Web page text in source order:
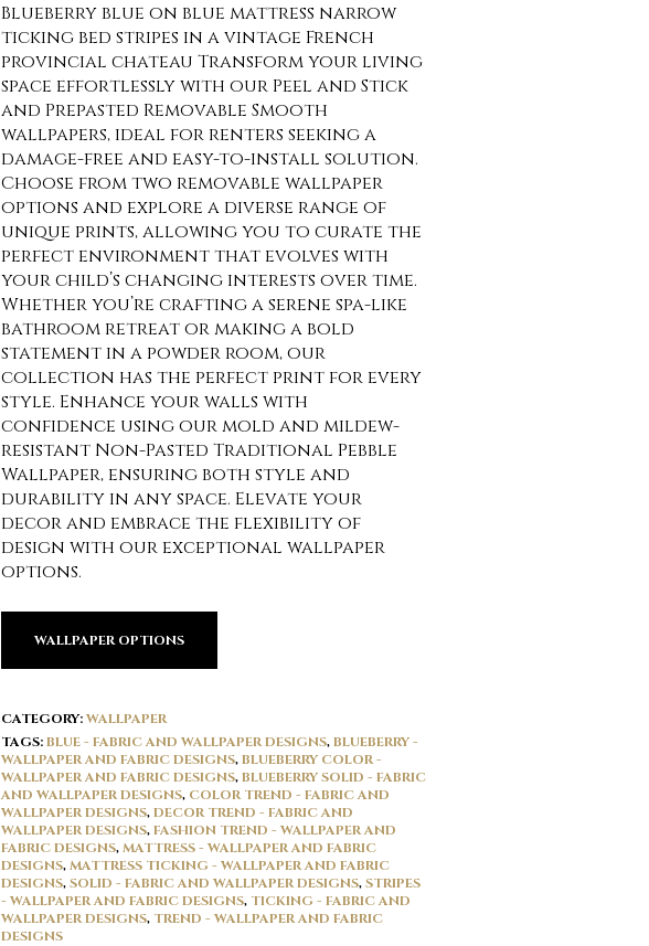
Blueberry blue on blue mattress narrow
ticking bed stripes in a vintage French
provincial chateau Transform your living
space effortlessly with our Peel and Stick
and Prepasted Removable Smooth
wallpapers, ideal for renters seeking a
damage-free and easy-to-install solution.
Choose from two removable wallpaper
options and explore a diverse range of
unique prints, allowing you to curate the
perfect environment that evolves with
your child’s changing interests over time.
Whether you’re crafting a serene spa-like
bathroom retreat or making a bold
statement in a powder room, our
collection has the perfect print for every
style. Enhance your walls with
confidence using our mold and mildew-
resistant Non-Pasted Traditional Pebble
Wallpaper, ensuring both style and
durability in any space. Elevate your
decor and embrace the flexibility of
design with our exceptional wallpaper
options.
WALLPAPER OPTIONS
CATEGORY:WALLPAPER
TAGS:BLUE - FABRIC AND WALLPAPER DESIGNS,BLUEBERRY -
WALLPAPER AND FABRIC DESIGNS,BLUEBERRY COLOR -
WALLPAPER AND FABRIC DESIGNS,BLUEBERRY SOLID - FABRIC
AND WALLPAPER DESIGNS, COLOR TREND - FABRIC AND
WALLPAPER DESIGNS,DECOR TREND - FABRIC AND
WALLPAPER DESIGNS,FASHION TREND - WALLPAPER AND
FABRIC DESIGNS,MATTRESS - WALLPAPER AND FABRIC
DESIGNS,MATTRESS TICKING - WALLPAPER AND FABRIC
DESIGNS,SOLID - FABRIC AND WALLPAPER DESIGNS,STRIPES
- WALLPAPER AND FABRIC DESIGNS, TICKING - FABRIC AND
WALLPAPER DESIGNS, TREND - WALLPAPER AND FABRIC
DESIGNS